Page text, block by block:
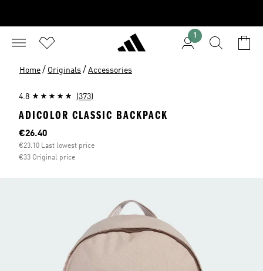
1
Home / Originals / Accessories
4.8 (373)
ADICOLOR CLASSIC BACKPACK
Current price
€26.40
€23.10 Last lowest price
€33 Original price